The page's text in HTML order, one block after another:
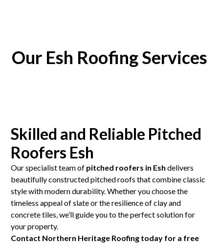
Our Esh Roofing Services
Skilled and Reliable Pitched
Roofers Esh
Our specialist team of pitched roofers in Esh delivers
beautifully constructed pitched roofs that combine classic
style with modern durability. Whether you choose the
timeless appeal of slate or the resilience of clay and
concrete tiles, we’ll guide you to the perfect solution for
your property.
Contact Northern Heritage Roofing today for a free